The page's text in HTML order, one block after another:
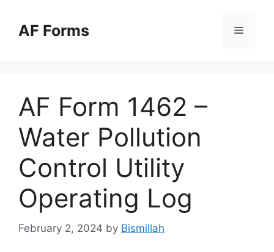
contentAF Forms Menu
AF Form 1462 –
Water Pollution
Control Utility
Operating Log
February 2, 2024 by Bismillah